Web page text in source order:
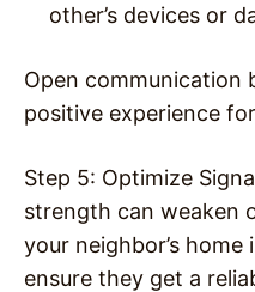
other’s devices or
Open communication
positive experience
Step 5: Optimize
strength can weaken
your neighbor’s
ensure they get a